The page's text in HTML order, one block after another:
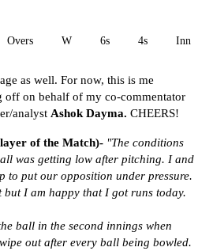
Overs W 6s 4s Inn 1
as well. For now, this is me
off on behalf of my co-commentator
analyst Ashok Dayma. CHEERS!
of the Match)- "The conditions
was getting low after pitching. I and
to put our opposition under pressure.
I am happy that I got runs today.
ball in the second innings when
out after every ball being bowled.